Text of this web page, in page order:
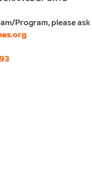
Program, please ask